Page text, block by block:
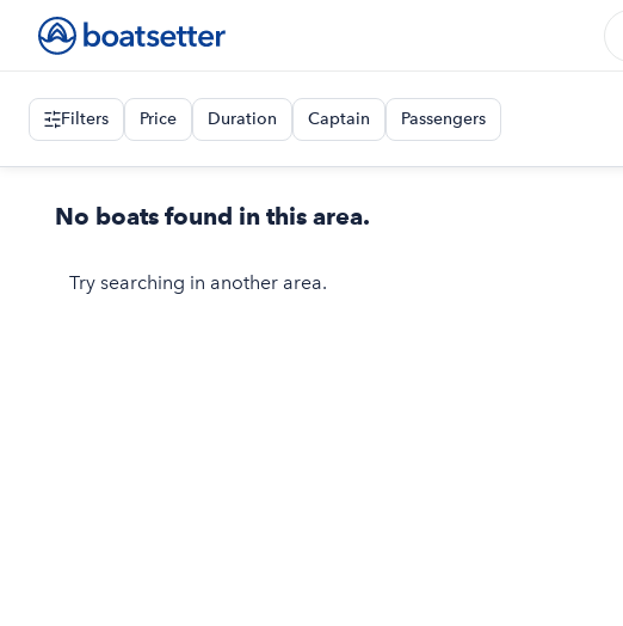
Filters Price Duration Captain Passengers
No boats found in this area.
Try searching in another area.